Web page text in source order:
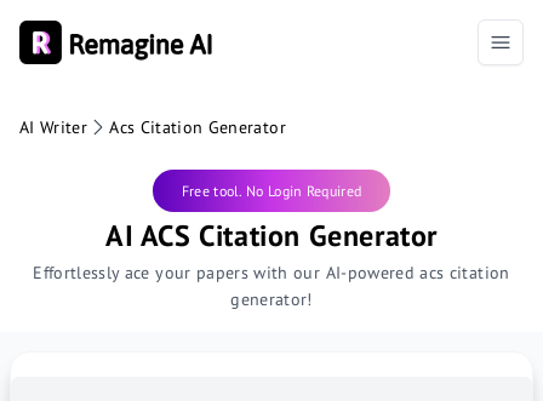
AI Writer Acs Citation Generator
Free tool. No Login Required
AI ACS Citation Generator
Effortlessly ace your papers with our AI-powered acs citation
generator!